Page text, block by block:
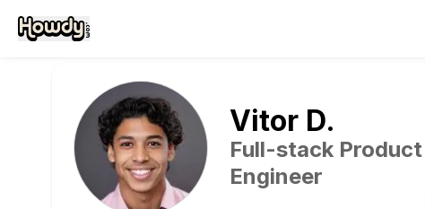
Vitor D.
Full-stack Product
Engineer